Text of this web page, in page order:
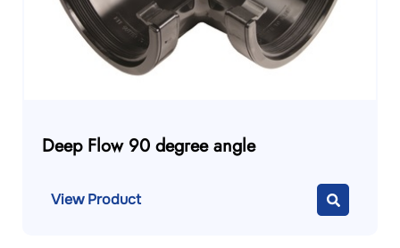
Deep Flow 90 degree angle
View Product